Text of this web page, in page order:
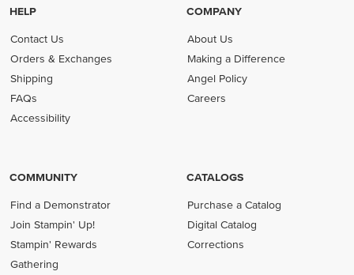
HELP
Contact Us
Orders & Exchanges
Shipping
FAQs
Accessibility
COMPANY
About Us
Making a Difference
Angel Policy
Careers
COMMUNITY
Find a Demonstrator
Join Stampin' Up!
Stampin' Rewards
Gathering
CATALOGS
Purchase a Catalog
Digital Catalog
Corrections